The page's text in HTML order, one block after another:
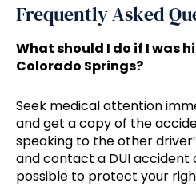
Frequently Asked
What should I do if I was
Colorado Springs?
Seek medical attention
and get a copy of the
speaking to the other
and contact a DUI accident
possible to protect your